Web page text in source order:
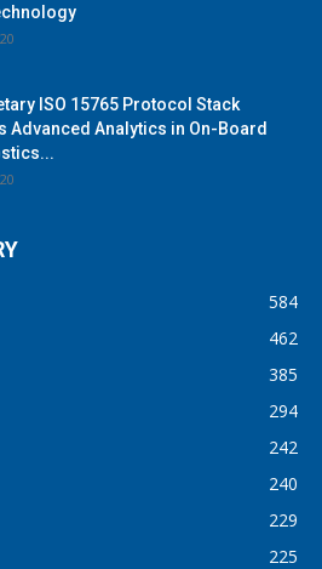
ISO 15765 Protocol Stack
Advanced Analytics in On-Board
584
462
385
294
242
240
229
225